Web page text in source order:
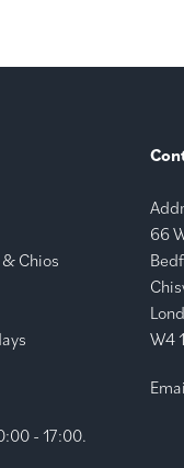
Chios
- 17:00.
66
W4